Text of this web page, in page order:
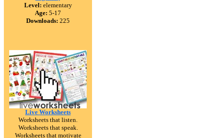
Level: elementary
Age: 5-17
Downloads: 225
Live Worksheets
Worksheets that listen.
Worksheets that speak.
Worksheets that motivate